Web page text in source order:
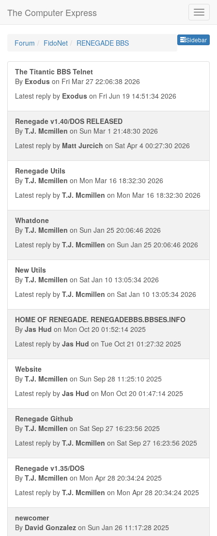
The Computer Express
Sidebar
Forum FidoNet RENEGADE BBS
The Titantic BBS Telnet
By Exodus on Fri Mar 27 22:06:38 2026
Latest reply by Exodus on Fri Jun 19 14:51:34 2026
Renegade v1.40/DOS RELEASED
By T.J. Mcmillen on Sun Mar 1 21:48:30 2026
Latest reply by Matt Jurcich on Sat Apr 4 00:27:30 2026
Renegade Utils
By T.J. Mcmillen on Mon Mar 16 18:32:30 2026
Latest reply by T.J. Mcmillen on Mon Mar 16 18:32:30 2026
Whatdone
By T.J. Mcmillen on Sun Jan 25 20:06:46 2026
Latest reply by T.J. Mcmillen on Sun Jan 25 20:06:46 2026
New Utils
By T.J. Mcmillen on Sat Jan 10 13:05:34 2026
Latest reply by T.J. Mcmillen on Sat Jan 10 13:05:34 2026
HOME OF RENEGADE. RENEGADEBBS.BBSES.INFO
By Jas Hud on Mon Oct 20 01:52:14 2025
Latest reply by Jas Hud on Tue Oct 21 01:27:32 2025
Website
By T.J. Mcmillen on Sun Sep 28 11:25:10 2025
Latest reply by Jas Hud on Mon Oct 20 01:47:14 2025
Renegade Github
By T.J. Mcmillen on Sat Sep 27 16:23:56 2025
Latest reply by T.J. Mcmillen on Sat Sep 27 16:23:56 2025
Renegade v1.35/DOS
By T.J. Mcmillen on Mon Apr 28 20:34:24 2025
Latest reply by T.J. Mcmillen on Mon Apr 28 20:34:24 2025
newcomer
By David Gonzalez on Sun Jan 26 11:17:28 2025